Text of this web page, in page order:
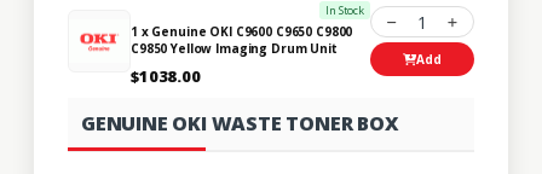
In Stock
1 x Genuine OKI C9600 C9650 C9800
C9850 Yellow Imaging Drum Unit
$1038.00
1
Add
GENUINE OKI WASTE TONER BOX